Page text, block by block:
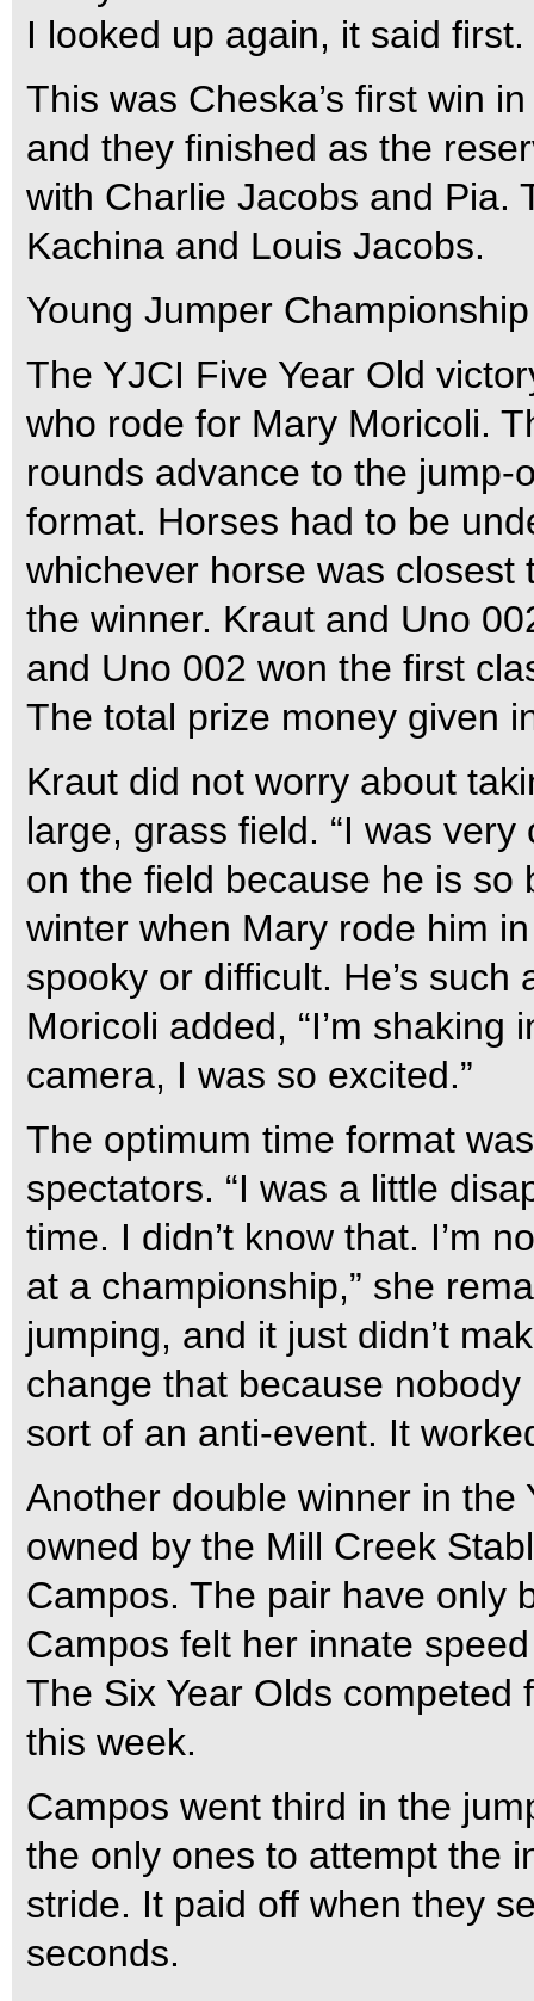
I looked up again, it said
This was Cheska’s first win
and they finished as the
with Charlie Jacobs and Pia.
Kachina and Louis Jacobs.
Young Jumper
The YJCI Five Year Old
who rode for Mary Moricoli.
rounds advance to the
format. Horses had to be
whichever horse was
the winner. Kraut and Uno
and Uno 002 won the first
The total prize money given
Kraut did not worry about
large, grass field. “I was
on the field because he is
winter when Mary rode him
spooky or difficult. He’s
Moricoli added, “I’m shaking
camera, I was so excited.”
The optimum time format
spectators. “I was a little
time. I didn’t know that. I’m
at a championship,” she
jumping, and it just didn’t
change that because nobody
sort of an anti-event. It
Another double winner in the
owned by the Mill Creek
Campos. The pair have only
Campos felt her innate
The Six Year Olds
this week.
Campos went third in the
the only ones to attempt the
stride. It paid off when they
seconds.